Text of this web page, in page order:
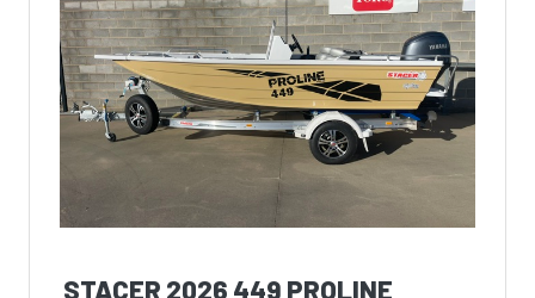
STACER 2026 449 PROLINE